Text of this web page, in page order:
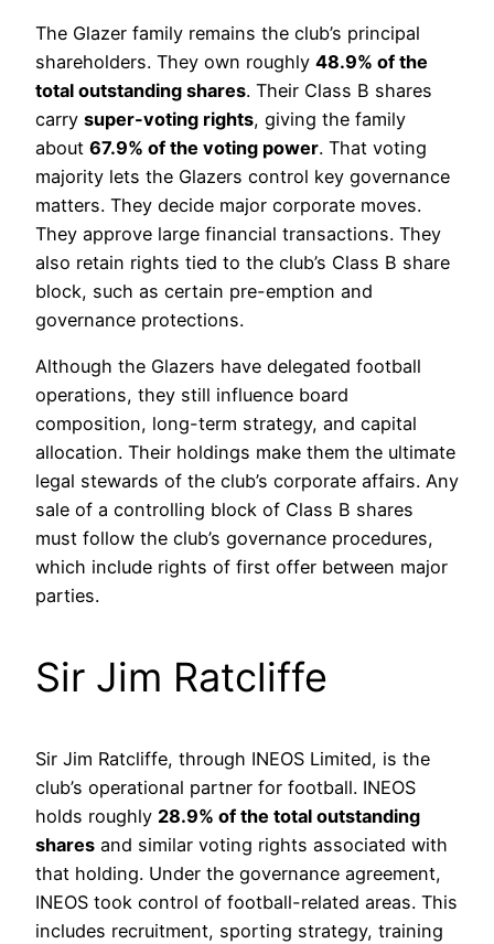
The Glazer family remains the club’s principal
shareholders. They own roughly 48.9% of the
total outstanding shares. Their Class B shares
carry super-voting rights, giving the family
about 67.9% of the voting power. That voting
majority lets the Glazers control key governance
matters. They decide major corporate moves.
They approve large financial transactions. They
also retain rights tied to the club’s Class B share
block, such as certain pre-emption and
governance protections.
Although the Glazers have delegated football
operations, they still influence board
composition, long-term strategy, and capital
allocation. Their holdings make them the ultimate
legal stewards of the club’s corporate affairs. Any
sale of a controlling block of Class B shares
must follow the club’s governance procedures,
which include rights of first offer between major
parties.
Sir Jim Ratcliffe
Sir Jim Ratcliffe, through INEOS Limited, is the
club’s operational partner for football. INEOS
holds roughly 28.9% of the total outstanding
shares and similar voting rights associated with
that holding. Under the governance agreement,
INEOS took control of football-related areas. This
includes recruitment, sporting strategy, training